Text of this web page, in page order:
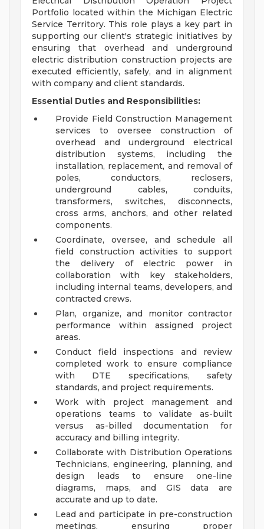
Portfolio located within the Michigan Electric
Service Territory. This role plays a key part in
supporting our client's strategic initiatives by
ensuring that overhead and underground
electric distribution construction projects are
executed efficiently, safely, and in alignment
with company and client standards.
Essential Duties and Responsibilities:
Provide Field Construction Management
services to oversee construction of
overhead and underground electrical
distribution systems, including the
installation, replacement, and removal of
poles, conductors, reclosers,
underground cables, conduits,
transformers, switches, disconnects,
cross arms, anchors, and other related
components.
Coordinate, oversee, and schedule all
field construction activities to support
the delivery of electric power in
collaboration with key stakeholders,
including internal teams, developers, and
contracted crews.
Plan, organize, and monitor contractor
performance within assigned project
areas.
Conduct field inspections and review
completed work to ensure compliance
with DTE specifications, safety
standards, and project requirements.
Work with project management and
operations teams to validate as-built
versus as-billed documentation for
accuracy and billing integrity.
Collaborate with Distribution Operations
Technicians, engineering, planning, and
design leads to ensure one-line
diagrams, maps, and GIS data are
accurate and up to date.
Lead and participate in pre-construction
meetings, ensuring proper